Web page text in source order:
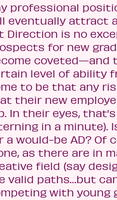
professional
eventually attract
Direction is no
for new
coveted—and
level of ability
to be that any
their new
In their eyes,
in a minute).
a would-be AD? Of
as there are in
field (say
valid paths…but
with young